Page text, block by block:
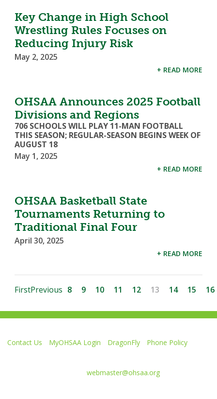
Key Change in High School
Wrestling Rules Focuses on
Reducing Injury Risk
May 2, 2025
+ READ MORE
OHSAA Announces 2025 Football
Divisions and Regions
706 SCHOOLS WILL PLAY 11-MAN FOOTBALL
THIS SEASON; REGULAR-SEASON BEGINS WEEK OF
AUGUST 18
May 1, 2025
+ READ MORE
OHSAA Basketball State
Tournaments Returning to
Traditional Final Four
April 30, 2025
+ READ MORE
FirstPrevious 8 9 10 11 12 13 14 15 16
Contact Us MyOHSAA Login DragonFly
Phone Policy
webmaster@ohsaa.org